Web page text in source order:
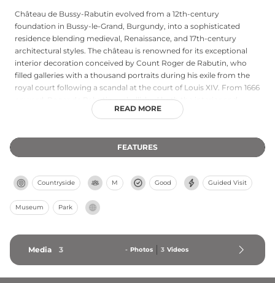
Château de Bussy-Rabutin evolved from a 12th-century
foundation in Bussy-le-Grand, Burgundy, into a sophisticated
residence blending medieval, Renaissance, and 17th-century
architectural styles. The château is renowned for its exceptional
interior decoration conceived by Count Roger de Rabutin, who
filled galleries with a thousand portraits during his exile from the
royal court following a scandal at the court of Louis XIV. From 1666
onward, Roger de Rabutin embellished both the interior and
formal gardens, creating distinctive trident-shaped paths within
and manicured grounds create a compelling portrait of 17th-
century aristocratic retreat and self-directed cultural patronage.
READ MORE
FEATURES
Countryside M Good Guided Visit
Museum Park
Media 3 - Photos 3 Videos